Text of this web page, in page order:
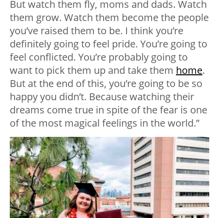
But watch them fly, moms and dads. Watch
them grow. Watch them become the people
you’ve raised them to be. I think you’re
definitely going to feel pride. You’re going to
feel conflicted. You’re probably going to
want to pick them up and take them home.
But at the end of this, you’re going to be so
happy you didn’t. Because watching their
dreams come true in spite of the fear is one
of the most magical feelings in the world.”